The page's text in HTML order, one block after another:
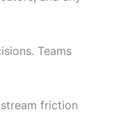
Teams
friction